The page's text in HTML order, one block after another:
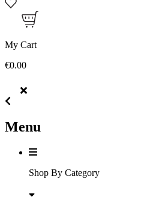
My Cart
€0.00
Menu
Shop By Category